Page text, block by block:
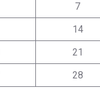
7
14
21
28